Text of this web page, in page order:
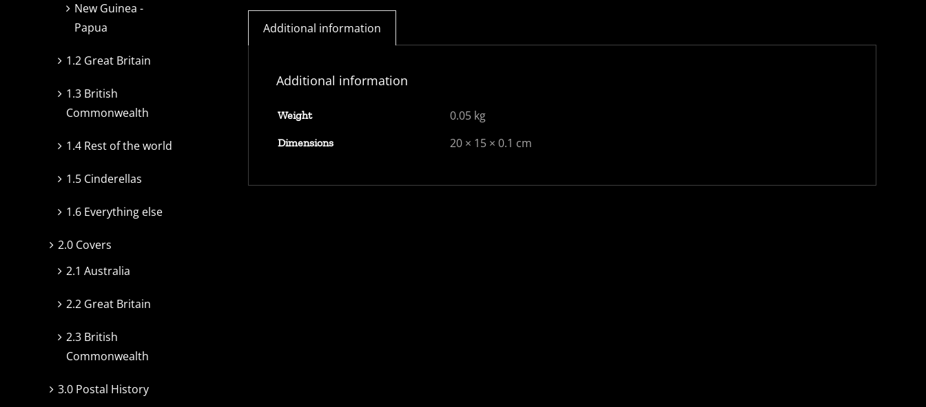
Additional information
Additional information
Weight 0.05 kg
Dimensions 20 × 15 × 0.1 cm
New Guinea -
Papua
1.2 Great Britain
1.3 British
Commonwealth
1.4 Rest of the world
1.5 Cinderellas
1.6 Everything else
2.0 Covers
2.1 Australia
2.2 Great Britain
2.3 British
Commonwealth
3.0 Postal History